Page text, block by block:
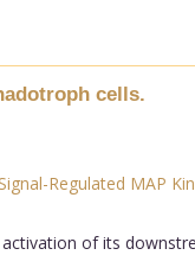
cells.
Regulated MAP
of its